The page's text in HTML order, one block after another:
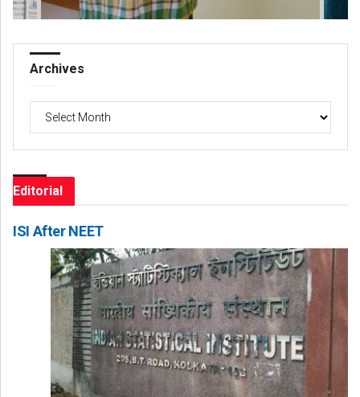
Archives
Archives
Editorial
ISI After NEET